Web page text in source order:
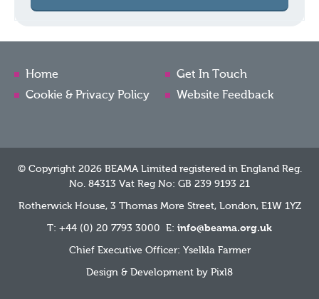
Home
Cookie & Privacy Policy
Get In Touch
Website Feedback
© Copyright 2026 BEAMA Limited registered in England Reg.
No. 84313 Vat Reg No: GB 239 9193 21
Rotherwick House, 3 Thomas More Street, London, E1W 1YZ
T: +44 (0) 20 7793 3000 E: info@beama.org.uk
Chief Executive Officer: Yselkla Farmer
Design & Development by Pixl8